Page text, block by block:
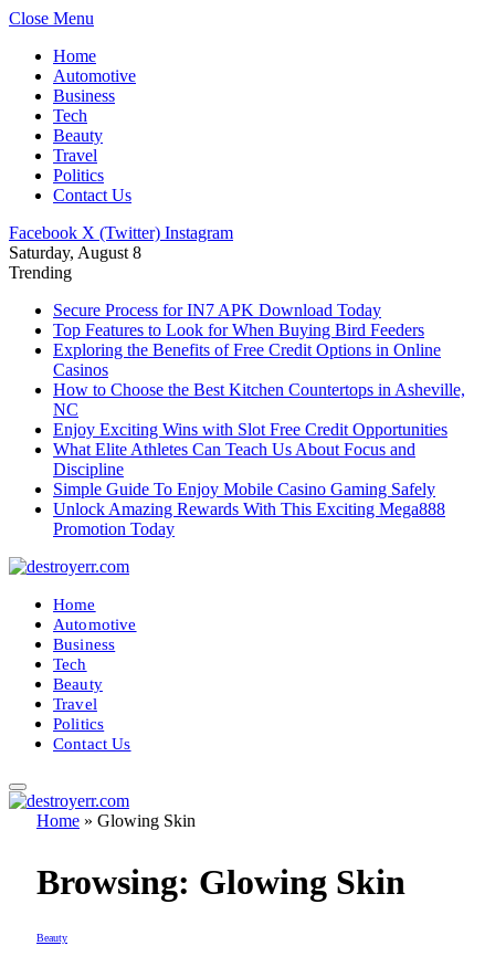
Close Menu
Home
Automotive
Business
Tech
Beauty
Travel
Politics
Contact Us
Facebook X (Twitter) Instagram
Saturday, August 8
Trending
Secure Process for IN7 APK Download Today
Top Features to Look for When Buying Bird Feeders
Exploring the Benefits of Free Credit Options in Online
Casinos
How to Choose the Best Kitchen Countertops in Asheville,
NC
Enjoy Exciting Wins with Slot Free Credit Opportunities
What Elite Athletes Can Teach Us About Focus and
Discipline
Simple Guide To Enjoy Mobile Casino Gaming Safely
Unlock Amazing Rewards With This Exciting Mega888
Promotion Today
Home
Automotive
Business
Tech
Beauty
Travel
Politics
Contact Us
Home » Glowing Skin
Browsing: Glowing Skin
Beauty